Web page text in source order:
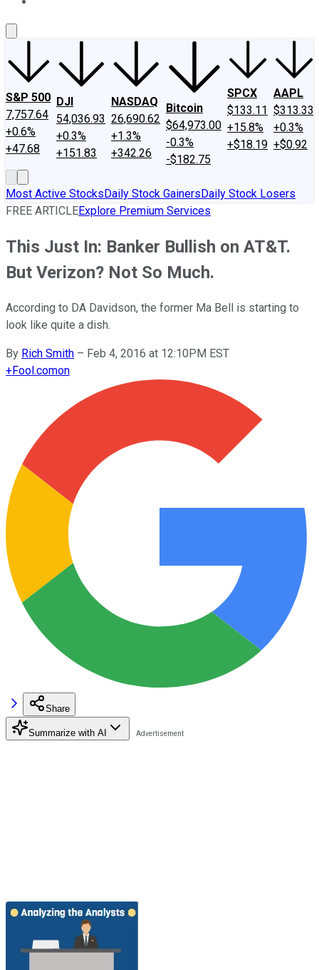
S&P 500
7,757.64
+0.6%
+47.68
DJI
54,036.93
+0.3%
+151.83
NASDAQ
26,690.62
+1.3%
+342.26
Bitcoin
$64,973.00
-0.3%
-$182.75
SPCX
$133.11
+15.8%
+$18.19
AAPL
$313.33
+0.3%
+$0.92
Most Active StocksDaily Stock GainersDaily Stock Losers
FREE ARTICLEExplore Premium Services
This Just In: Banker Bullish on AT&T.
But Verizon? Not So Much.
According to DA Davidson, the former Ma Bell is starting to
look like quite a dish.
By Rich Smith – Feb 4, 2016 at 12:10PM EST
+Fool.comon
Share
Summarize with AI